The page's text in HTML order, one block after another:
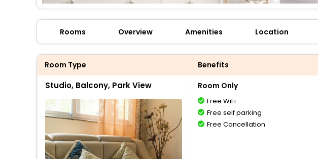
Rooms Overview Amenities Location
Room Type Benefits
Studio, Balcony, Park View Room Only
Free WiFi
Free self parking
Free Cancellation